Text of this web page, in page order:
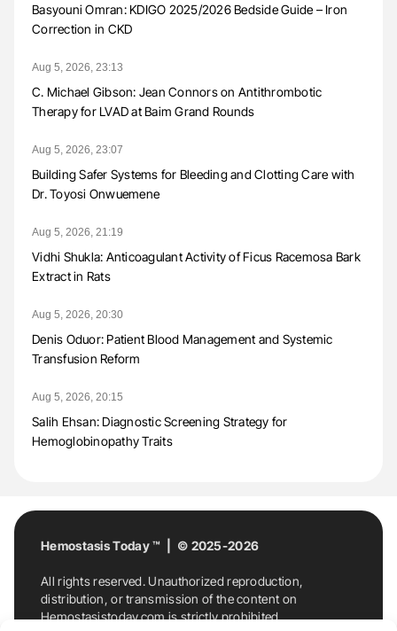
Basyouni Omran: KDIGO 2025/2026 Bedside Guide – Iron
Correction in CKD
Aug 5, 2026, 23:13
C. Michael Gibson: Jean Connors on Antithrombotic
Therapy for LVAD at Baim Grand Rounds
Aug 5, 2026, 23:07
Building Safer Systems for Bleeding and Clotting Care with
Dr. Toyosi Onwuemene
Aug 5, 2026, 21:19
Vidhi Shukla: Anticoagulant Activity of Ficus Racemosa Bark
Extract in Rats
Aug 5, 2026, 20:30
Denis Oduor: Patient Blood Management and Systemic
Transfusion Reform
Aug 5, 2026, 20:15
Salih Ehsan: Diagnostic Screening Strategy for
Hemoglobinopathy Traits
Hemostasis Today ™ | © 2025-2026
All rights reserved. Unauthorized reproduction,
distribution, or transmission of the content on
Hemostasistoday.com is strictly prohibited.